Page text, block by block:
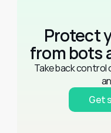
Protect
from bots
Take back control
Get